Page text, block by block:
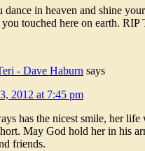
dance in heaven and shine
touched here on earth. RIP
- Dave Haburn says
2012 at 7:45 pm
has the nicest smile, her
May God hold her in his
friends.